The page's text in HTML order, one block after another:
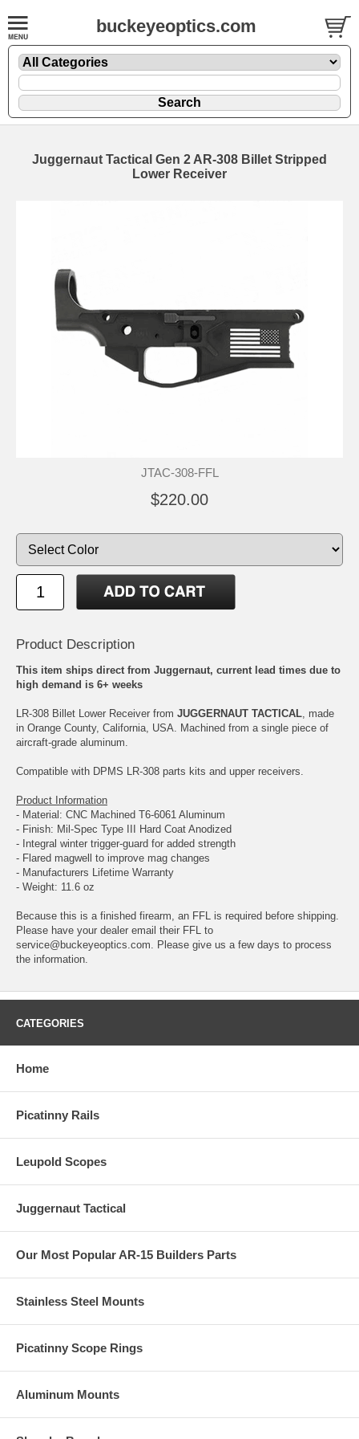
buckeyeoptics.com
Juggernaut Tactical Gen 2 AR-308 Billet Stripped
Lower Receiver
JTAC-308-FFL
$220.00
Product Description
This item ships direct from Juggernaut, current lead times due to
high demand is 6+ weeks
LR-308 Billet Lower Receiver from JUGGERNAUT TACTICAL , made
in Orange County, California, USA. Machined from a single piece of
aircraft-grade aluminum.
Compatible with DPMS LR-308 parts kits and upper receivers.
Product Information
- Material: CNC Machined T6-6061 Aluminum
- Finish: Mil-Spec Type III Hard Coat Anodized
- Integral winter trigger-guard for added strength
- Flared magwell to improve mag changes
- Manufacturers Lifetime Warranty
- Weight: 11.6 oz
Because this is a finished firearm, an FFL is required before shipping.
Please have your dealer email their FFL to
service@buckeyeoptics.com . Please give us a few days to process
the information.
CATEGORIES
Home
Picatinny Rails
Leupold Scopes
Juggernaut Tactical
Our Most Popular AR-15 Builders Parts
Stainless Steel Mounts
Picatinny Scope Rings
Aluminum Mounts